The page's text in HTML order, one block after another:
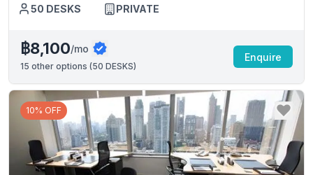
50 DESKS PRIVATE
฿8,100/mo
15 other options (50 DESKS)
Enquire
10% OFF